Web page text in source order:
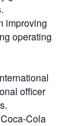
improving
operating
officer
Cola